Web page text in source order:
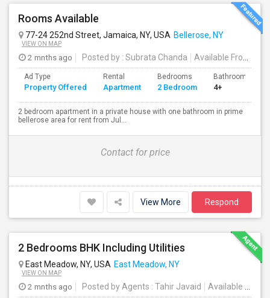
Rooms Available
77-24 252nd Street, Jamaica, NY, USA Bellerose, NY
VIEW ON MAP
2 mnths ago Posted by : Subrata Chanda Available From
Ad Type
Property Offered
Rental
Apartment
Bedrooms
2 Bedroom
Bathrooms
4+
2 bedroom apartment in a private house with one bathroom in prime
bellerose area for rent from Jul...
Contact for price
View More Respond
2 Bedrooms BHK Including Utilities
East Meadow, NY, USA East Meadow, NY
VIEW ON MAP
2 mnths ago Posted by Agents : Tahir Javaid Available From